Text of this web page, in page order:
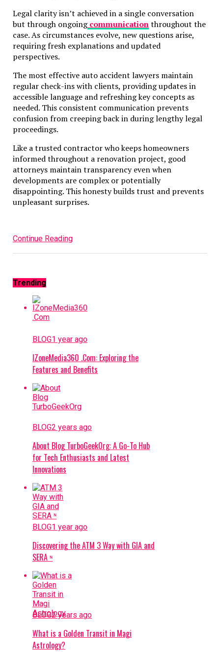
Legal clarity isn’t achieved in a single conversation
but through ongoingcommunicationthroughout the
case. As circumstances evolve, new questions arise,
requiring fresh explanations and updated
perspectives.
The most effective auto accident lawyers maintain
regular check-ins with clients, providing updates in
accessible language and refreshing key concepts as
needed. This consistent communication prevents
confusion from creeping back in during lengthy legal
proceedings.
Like a trusted contractor who keeps homeowners
informed throughout a renovation project, good
attorneys maintain transparency even when
developments are complex or potentially
disappointing. This honesty builds trust and prevents
unpleasant surprises.
Continue Reading
Trending
BLOG1 year ago
IZoneMedia360 .Com: Exploring the
Features and Benefits
BLOG2 years ago
About Blog TurboGeekOrg: A Go-To Hub
for Tech Enthusiasts and Latest
Innovations
BLOG1 year ago
Discovering the ATM 3 Way with GIA and
SERA ᶰ
BLOG2 years ago
What is a Golden Transit in Magi
Astrology?